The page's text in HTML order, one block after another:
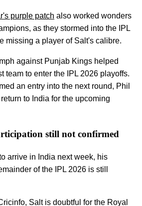
purple patch also worked wonders
as they stormed into the IPL
missing a player of Salt's calibre.
against Punjab Kings helped
team to enter the IPL 2026 playoffs.
an entry into the next round, Phil
to India for the upcoming
still not confirmed
arrive in India next week, his
of the IPL 2026 is still
Salt is doubtful for the Royal